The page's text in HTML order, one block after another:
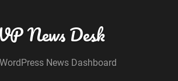
News Desk
News Dashboard